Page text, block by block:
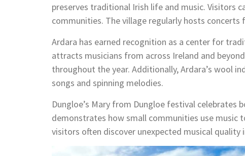
preserves traditional Irish life and music. Visitors
communities. The village regularly hosts
Ardara has earned recognition as a center for
attracts musicians from across Ireland and
throughout the year. Additionally, Ardara’s wool
songs and spinning melodies.
Dungloe’s Mary from Dungloe festival celebrates
demonstrates how small communities use
visitors often discover unexpected musical